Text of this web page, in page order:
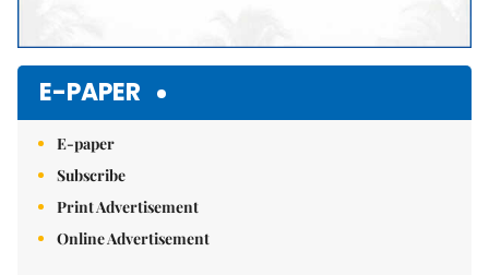
E-PAPER
E-paper
Subscribe
Print Advertisement
Online Advertisement